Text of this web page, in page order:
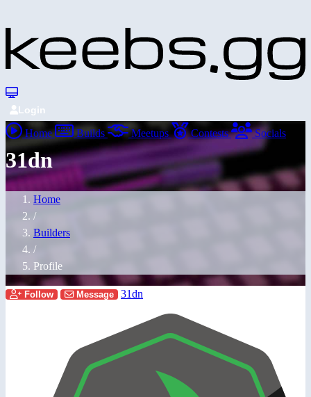
Login
Home Builds Meetups Contests Socials
31dn
Home
/
Builders
/
Profile
Follow Message 31dn